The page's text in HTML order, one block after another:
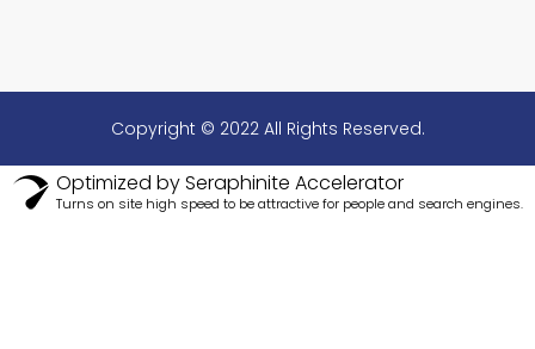
Copyright © 2022 All Rights Reserved.
Optimized by Seraphinite Accelerator
Turns on site high speed to be attractive for people and search engines.